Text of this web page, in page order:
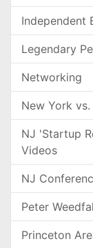
Independent
Legendary
Networking
New York
NJ 'Startup
Videos
NJ
Peter
Princeton